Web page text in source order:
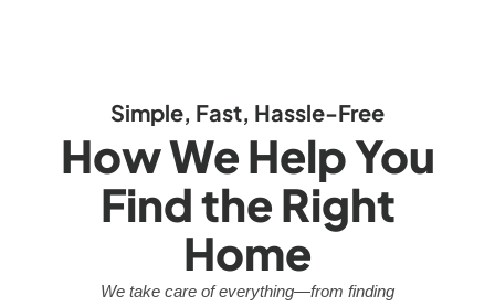
Simple, Fast, Hassle-Free
How We Help You
Find the Right
Home
We take care of everything—from finding